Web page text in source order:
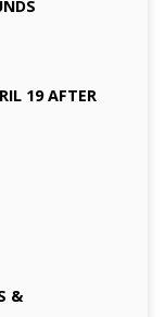
19 AFTER
&